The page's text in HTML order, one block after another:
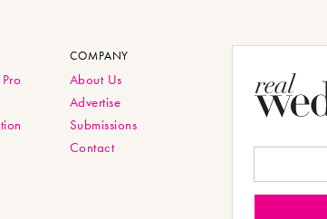
COMPANY
About Us
Advertise
Submissions
Contact